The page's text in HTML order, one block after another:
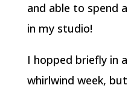
and able to spend
in my studio!
I hopped briefly in
whirlwind week,